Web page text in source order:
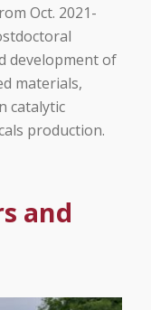
Oct. 2021-
development of
materials,
catalytic
production.
and